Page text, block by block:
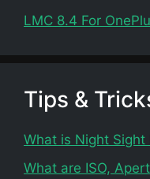
LMC 8.4 For
Tips &
What is Night Sight
What are ISO,